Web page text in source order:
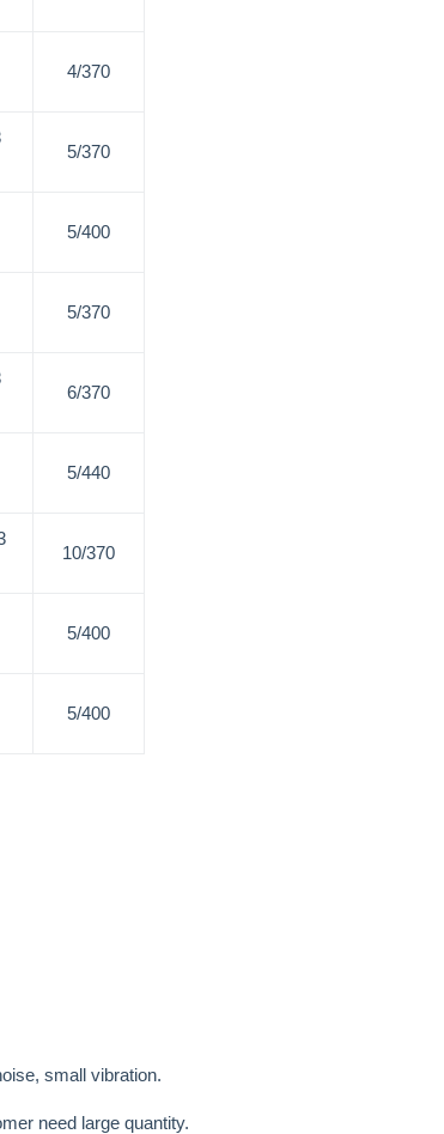
4/370
5/370
5/400
5/370
6/370
5/440
10/370
5/400
5/400
small vibration.
need large quantity.